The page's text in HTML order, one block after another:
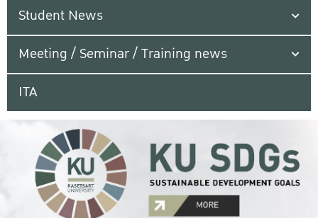
Student News
Meeting / Seminar / Training news
ITA